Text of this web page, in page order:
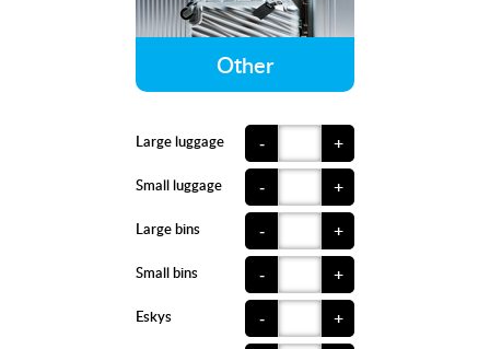
Other
Large luggage +
-
Small luggage +
-
Large bins +
-
Small bins +
-
Eskys +
-